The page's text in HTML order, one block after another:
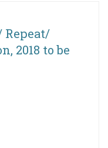
Repeat/
2018 to be